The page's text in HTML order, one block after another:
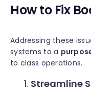
How to Fix
Addressing these
systems to a
to class operations.
Streamline